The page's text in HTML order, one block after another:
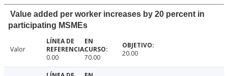
Value added per worker increases by 20 percent in
participating MSMEs
Valor
0.00
70.00 20.00